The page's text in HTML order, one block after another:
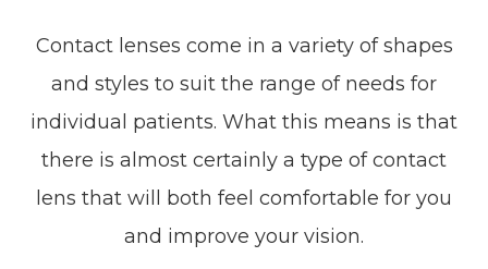
Contact lenses come in a variety of shapes
and styles to suit the range of needs for
individual patients. What this means is that
there is almost certainly a type of contact
lens that will both feel comfortable for you
and improve your vision.